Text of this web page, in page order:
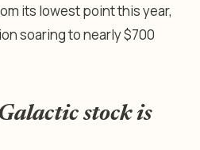
its lowest point this year,
soaring to nearly $700
stock is